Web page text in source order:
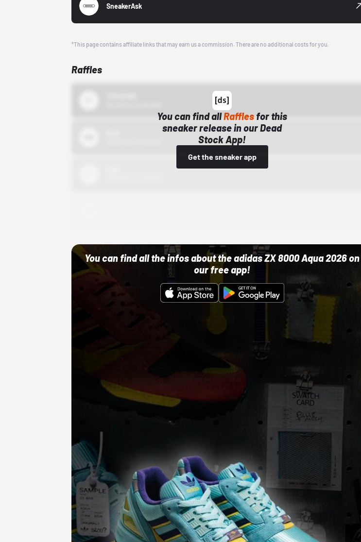
SneakerAsk
*This page contains affiliate links that may earn us a commission. There are no additional costs for you.
Raffles
You can find allRaffles for this
sneaker release in our Dead
Stock App!
Get the sneaker app
You can find all the infos about the adidas ZX 8000 Aqua 2026 on
our free app!